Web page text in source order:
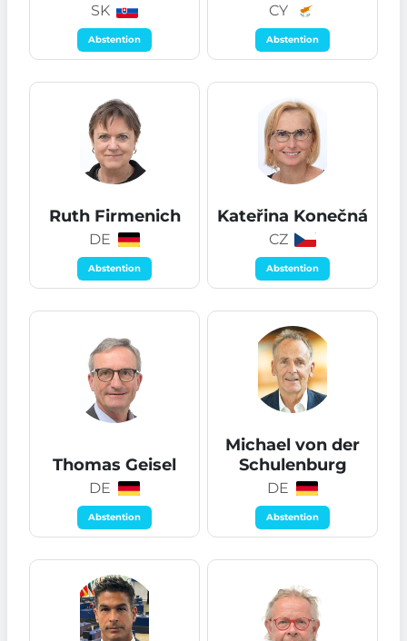
SK
Abstention
CY
Abstention
Ruth Firmenich
DE
Abstention
Kateřina Konečná
CZ
Abstention
Thomas Geisel
DE
Abstention
Michael von der
Schulenburg
DE
Abstention